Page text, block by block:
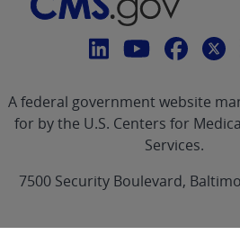
Connect
CMS
linklinklinklink
A federal government website
for by the U.S. Centers for
Services.
7500 Security Boulevard,